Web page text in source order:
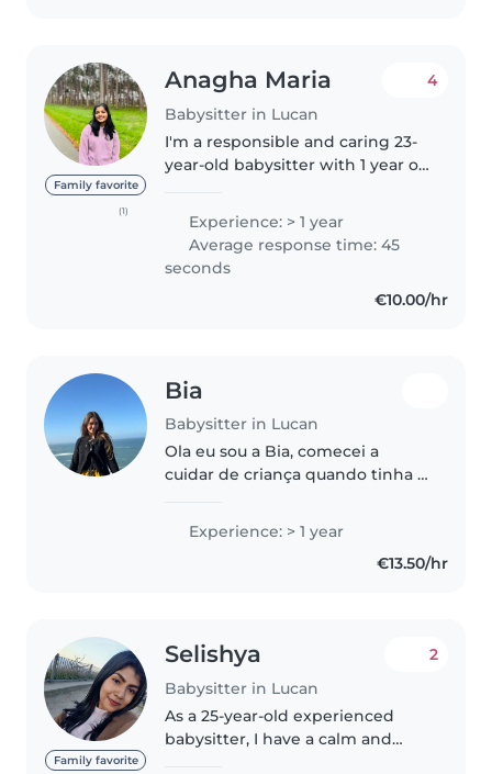
Family favorite
(1)
Anagha Maria
Babysitter in Lucan
4
I'm a responsible and caring 23-
year-old babysitter with 1 year of
elementary school-aged
children. I'm comfortable with..
Experience: > 1 year
Average response time: 45
seconds
€10.00/hr
Bia
Babysitter in Lucan
Ola eu sou a Bia, comecei a
cuidar de criança quando tinha 11
avó a vizinha dela tinha uma
neta bebe e um dia ela precisou
Experience: > 1 year
€13.50/hr
Family favorite
Selishya
Babysitter in Lucan
2
As a 25-year-old experienced
babysitter, I have a calm and